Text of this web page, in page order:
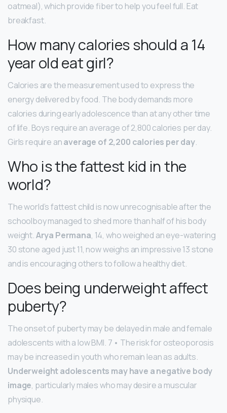
oatmeal), which provide fiber to help you feel full. Eat
breakfast.
How many calories should a 14
year old eat girl?
Calories are the measurement used to express the
energy delivered by food. The body demands more
calories during early adolescence than at any other time
of life. Boys require an average of 2,800 calories per day.
Girls require anaverage of 2,200 calories per day.
Who is the fattest kid in the
world?
The world’s fattest child is now unrecognisable after the
schoolboy managed to shed more than half of his body
weight.Arya Permana, 14, who weighed an eye-watering
30 stone aged just 11, now weighs an impressive 13 stone
and is encouraging others to follow a healthy diet.
Does being underweight affect
puberty?
The onset of puberty may be delayed in male and female
adolescents with a low BMI. 7 • The risk for osteoporosis
may be increased in youth who remain lean as adults.
Underweight adolescents may have a negative body
image, particularly males who may desire a muscular
physique.